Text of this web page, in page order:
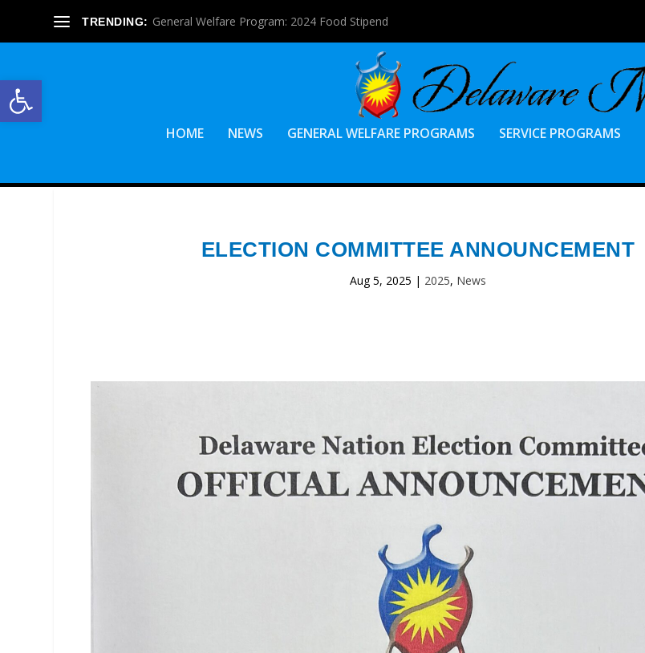
Open toolbar
TRENDING: General Welfare Program: 2024 Food Stipend
HOME NEWS GENERAL WELFARE PROGRAMS SERVICE PROGRAMS
ELECTION COMMITTEE ANNOUNCEMENT
Aug 5, 2025 | 2025, News